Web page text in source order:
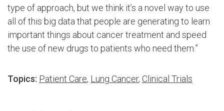
type of approach, but we think it’s a novel way to use
all of this big data that people are generating to learn
important things about cancer treatment and speed
the use of new drugs to patients who need them.”
Topics: Patient Care, Lung Cancer, Clinical Trials